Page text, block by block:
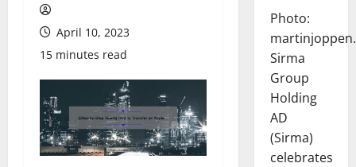
April 10, 2023
15 minutes read
Photo:
Sirma
Group
Holding
AD
(Sirma)
celebrates